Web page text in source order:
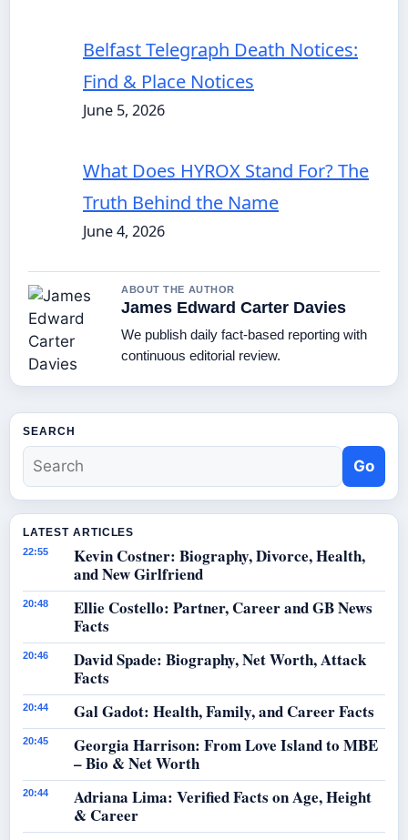
Belfast Telegraph Death Notices:
Find & Place Notices
June 5, 2026
What Does HYROX Stand For? The
Truth Behind the Name
June 4, 2026
ABOUT THE AUTHOR
James Edward Carter Davies
We publish daily fact-based reporting with
continuous editorial review.
SEARCH
Go
LATEST ARTICLES
22:55
Kevin Costner: Biography, Divorce, Health,
and New Girlfriend
20:48
Ellie Costello: Partner, Career and GB News
Facts
20:46
David Spade: Biography, Net Worth, Attack
Facts
20:44 Gal Gadot: Health, Family, and Career Facts
20:45
Georgia Harrison: From Love Island to MBE
– Bio & Net Worth
20:44
Adriana Lima: Verified Facts on Age, Height
& Career